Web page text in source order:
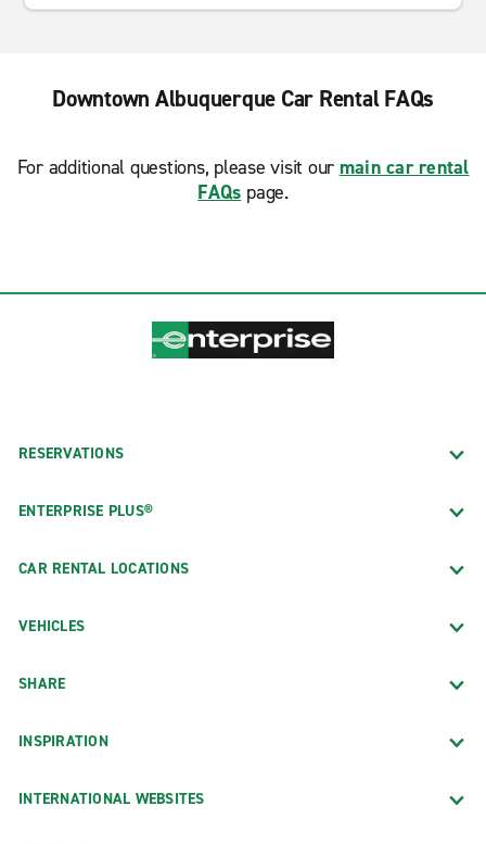
Downtown Albuquerque Car Rental FAQs
For additional questions, please visit our main car rental
FAQs page.
RESERVATIONS
ENTERPRISE PLUS®
CAR RENTAL LOCATIONS
VEHICLES
SHARE
INSPIRATION
INTERNATIONAL WEBSITES